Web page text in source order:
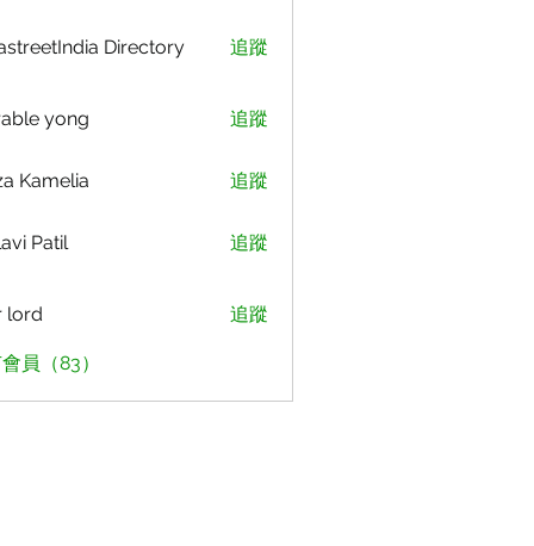
Directory 追蹤
yong 追蹤
Kamelia 追蹤
Patil 追蹤
lord 追蹤
員（83）